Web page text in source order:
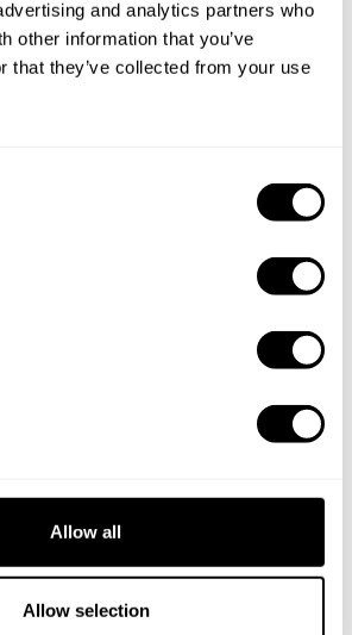
and analytics partners who
other information that you’ve
that they’ve collected from your use
Allow all
Allow selection
cities
Quezon City where you can enjoy a
Personal Chef service